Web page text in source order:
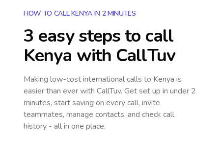
HOW TO CALL KENYA IN 2 MINUTES
3 easy steps to call
Kenya with CallTuv
Making low-cost international calls to Kenya is
easier than ever with CallTuv. Get set up in under 2
minutes, start saving on every call, invite
teammates, manage contacts, and check call
history - all in one place.